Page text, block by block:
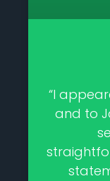
“I
and to